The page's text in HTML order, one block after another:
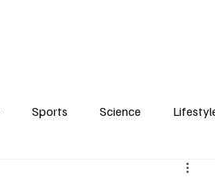
Sports Science